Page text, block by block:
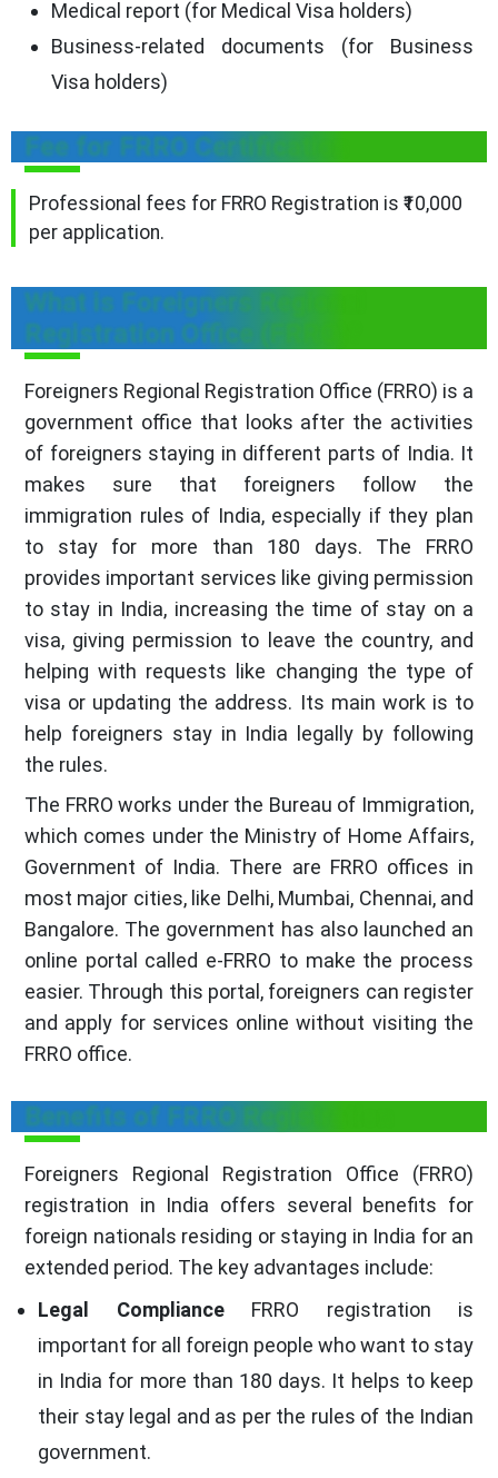
Medical report (for Medical Visa holders)
Business-related documents (for Business
Visa holders)
Fee for FRRO Certification
Professional fees for FRRO Registration is ₹10,000
per application.
What is Foreigners Regional
Registration Office (FRRO)?
Foreigners Regional Registration Office (FRRO) is a
government office that looks after the activities
of foreigners staying in different parts of India. It
makes sure that foreigners follow the
immigration rules of India, especially if they plan
to stay for more than 180 days. The FRRO
provides important services like giving permission
to stay in India, increasing the time of stay on a
visa, giving permission to leave the country, and
helping with requests like changing the type of
visa or updating the address. Its main work is to
help foreigners stay in India legally by following
the rules.
The FRRO works under the Bureau of Immigration,
which comes under the Ministry of Home Affairs,
Government of India. There are FRRO offices in
most major cities, like Delhi, Mumbai, Chennai, and
Bangalore. The government has also launched an
online portal called e-FRRO to make the process
easier. Through this portal, foreigners can register
and apply for services online without visiting the
FRRO office.
Benefits of FRRO Registration
Foreigners Regional Registration Office (FRRO)
registration in India offers several benefits for
foreign nationals residing or staying in India for an
extended period. The key advantages include:
Legal ComplianceFRRO registration is
important for all foreign people who want to stay
in India for more than 180 days. It helps to keep
their stay legal and as per the rules of the Indian
government.